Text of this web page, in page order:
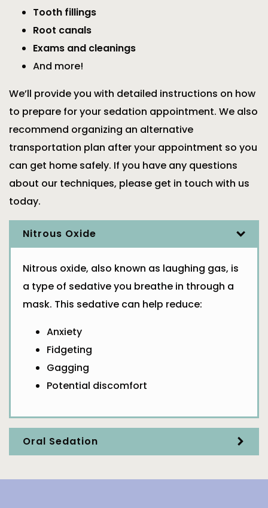
Tooth fillings
Root canals
Exams and cleanings
And more!
We’ll provide you with detailed instructions on how
to prepare for your sedation appointment. We also
recommend organizing an alternative
transportation plan after your appointment so you
can get home safely. If you have any questions
about our techniques, please get in touch with us
today.
Nitrous Oxide
Nitrous oxide, also known as laughing gas, is
a type of sedative you breathe in through a
mask. This sedative can help reduce:
Anxiety
Fidgeting
Gagging
Potential discomfort
Oral Sedation